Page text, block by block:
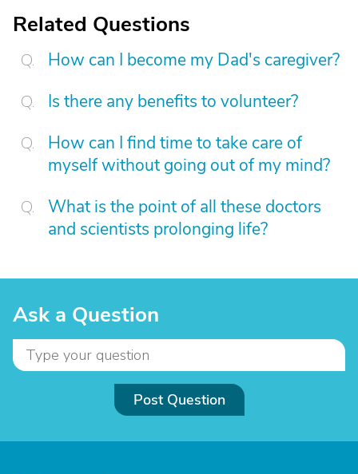
Related Questions
How can I become my Dad's caregiver?
Is there any benefits to volunteer?
How can I find time to take care of
myself without going out of my mind?
What is the point of all these doctors
and scientists prolonging life?
Ask a Question
Post Question